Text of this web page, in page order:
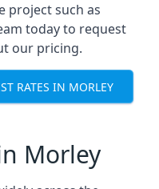
project such as
today to request
our pricing.
RATES IN MORLEY
Morley